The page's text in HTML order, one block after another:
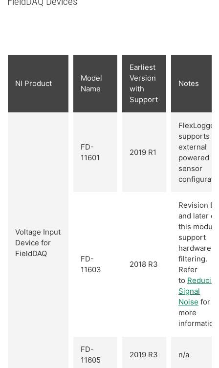
NI Product
Model
Name
Earliest
Version
with
Support
Notes
Voltage Input
Device for
FieldDAQ
FD-
11601
2019 R1
FlexLogger
supports
external
powered
sensor
FD-
11603
2018 R3
Revision B
and later of
this module
support
hardware
filtering.
Refer
to
Signal
Noise for
more
FD-
11605
2019 R3 n/a